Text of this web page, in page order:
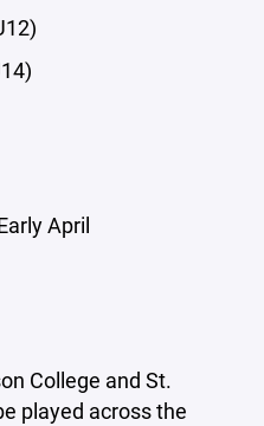
April
College and St.
played across the